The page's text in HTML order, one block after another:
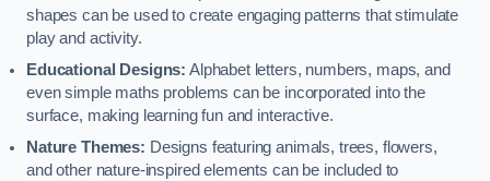
shapes can be used to create engaging patterns that stimulate
play and activity.
Educational Designs: Alphabet letters, numbers, maps, and
even simple maths problems can be incorporated into the
surface, making learning fun and interactive.
Nature Themes: Designs featuring animals, trees, flowers,
and other nature-inspired elements can be included to